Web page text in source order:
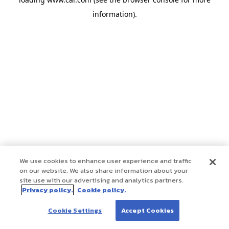
information).
We use cookies to enhance user experience and traffic
on our website. We also share information about your
site use with our advertising and analytics partners.
Privacy policy. Cookie policy.
Cookie Settings Accept Cookies